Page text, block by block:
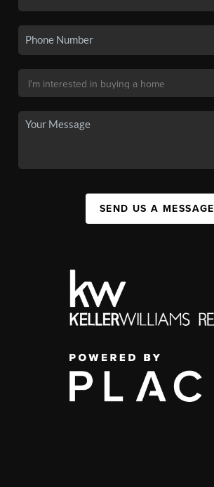
SEND US A MESSAGE